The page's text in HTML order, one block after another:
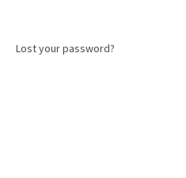
Lost your password?